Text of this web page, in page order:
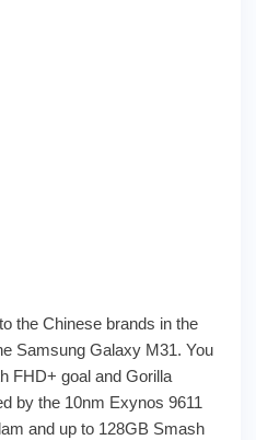
the Chinese brands in the
Samsung Galaxy M31. You
FHD+ goal and Gorilla
by the 10nm Exynos 9611
and up to 128GB Smash